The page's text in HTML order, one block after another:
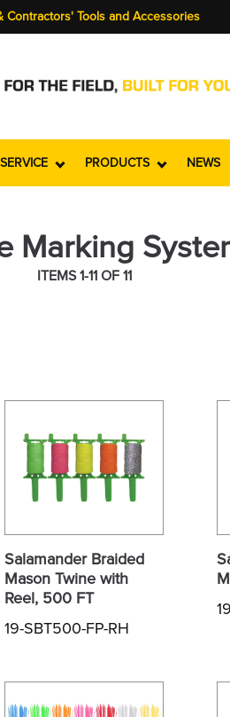
Contractors' Tools and Accessories
SERVICE PRODUCTS NEWS
Marking
ITEMS 1-11 OF 11
Salamander Braided
Mason Twine with
Reel, 500 FT
19-SBT500-FP-RH